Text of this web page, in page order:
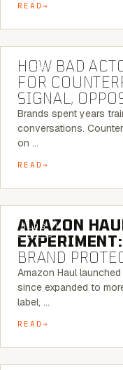
READ
BLOG
HOW BAD
FOR
SIGNAL,
Brands spent years
conversations.
on …
READ
BLOG
AMAZON
EXPERIMENT:
BRAND
Amazon Haul
since expanded to
label, …
READ